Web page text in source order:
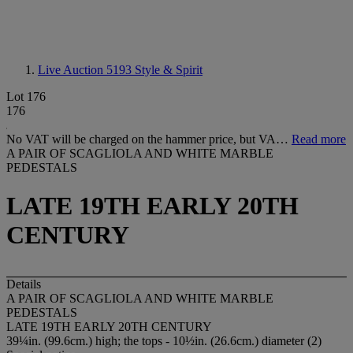
Live Auction 5193 Style & Spirit
Lot 176
176
No VAT will be charged on the hammer price, but VA… Read more
A PAIR OF SCAGLIOLA AND WHITE MARBLE
PEDESTALS
LATE 19TH EARLY 20TH
CENTURY
Details
A PAIR OF SCAGLIOLA AND WHITE MARBLE
PEDESTALS
LATE 19TH EARLY 20TH CENTURY
39¼in. (99.6cm.) high; the tops - 10½in. (26.6cm.) diameter (2)